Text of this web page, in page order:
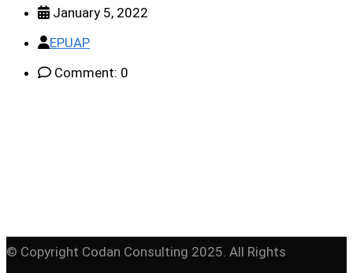
January 5, 2022
EPUAP
Comment: 0
© Copyright Codan Consulting 2025. All Rights